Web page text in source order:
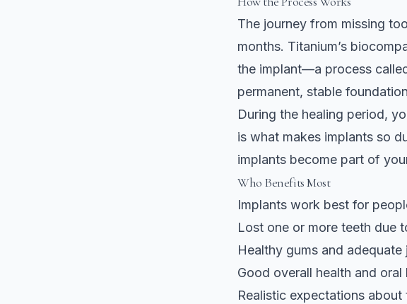
The journey from missing
months. Titanium’s
the implant—a process
permanent, stable
During the healing period,
is what makes implants so
implants become part of
Who Benefits Most
Implants work best for
Lost one or more teeth due
Healthy gums and
Good overall health and oral
Realistic expectations